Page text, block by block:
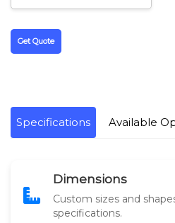
Get Quote
Specifications Available
Dimensions
Custom sizes and
specifications.